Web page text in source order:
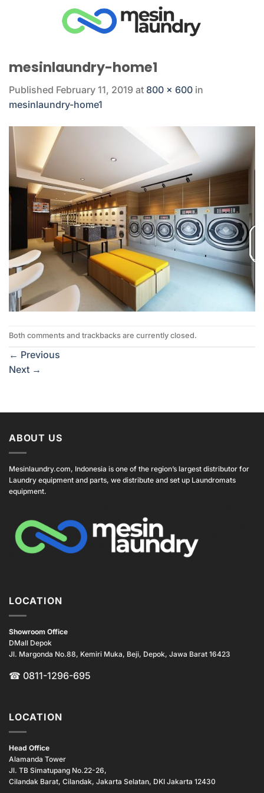
mesinlaundry-home1
Published February 11, 2019 at 800 × 600 in
mesinlaundry-home1
Both comments and trackbacks are currently closed.
← Previous
Next →
ABOUT US
Mesinlaundry.com, Indonesia is one of the region’s largest distributor for
Laundry equipment and parts, we distribute and set up Laundromats
equipment.
LOCATION
Showroom Office
DMall Depok
Jl. Margonda No.88, Kemiri Muka, Beji, Depok, Jawa Barat 16423
☎ 0811-1296-695
LOCATION
Head Office
Alamanda Tower
Jl. TB Simatupang No.22-26,
Cilandak Barat, Cilandak, Jakarta Selatan, DKI Jakarta 12430